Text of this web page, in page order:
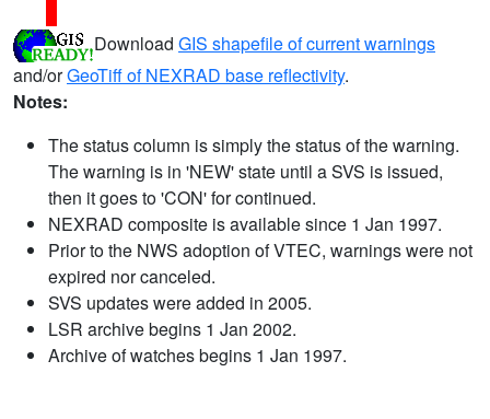
Download GIS shapefile of current warnings
and/orGeoTiff of NEXRAD base reflectivity.
Notes:
The status column is simply the status of the warning.
The warning is in 'NEW' state until a SVS is issued,
then it goes to 'CON' for continued.
NEXRAD composite is available since 1 Jan 1997.
Prior to the NWS adoption of VTEC, warnings were not
expired nor canceled.
SVS updates were added in 2005.
LSR archive begins 1 Jan 2002.
Archive of watches begins 1 Jan 1997.